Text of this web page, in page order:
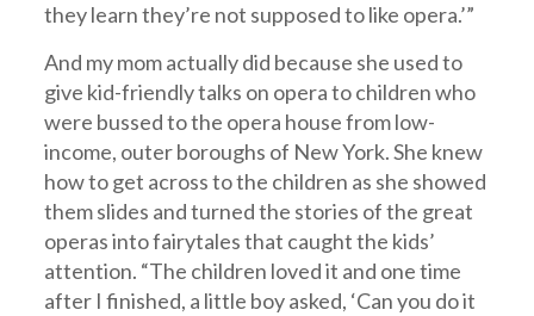
they learn they’re not supposed to like opera.’”
And my mom actually did because she used to
give kid-friendly talks on opera to children who
were bussed to the opera house from low-
income, outer boroughs of New York. She knew
how to get across to the children as she showed
them slides and turned the stories of the great
operas into fairytales that caught the kids’
attention. “The children loved it and one time
after I finished, a little boy asked, ‘Can you do it